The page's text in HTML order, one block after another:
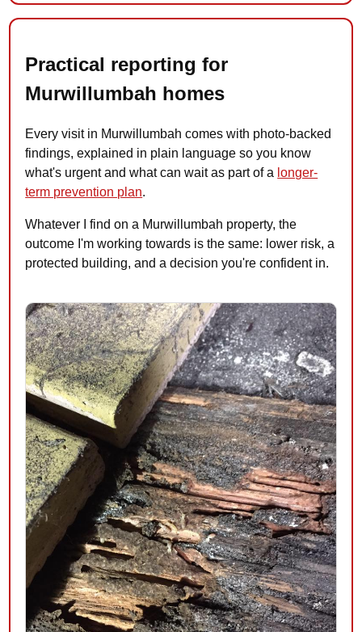
Practical reporting for
Murwillumbah homes
Every visit in Murwillumbah comes with photo-backed
findings, explained in plain language so you know
what's urgent and what can wait as part of a longer-
term prevention plan.
Whatever I find on a Murwillumbah property, the
outcome I'm working towards is the same: lower risk, a
protected building, and a decision you're confident in.